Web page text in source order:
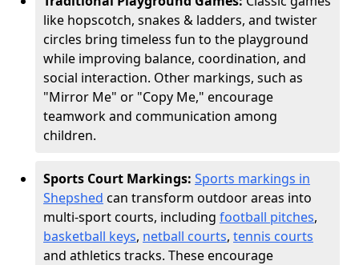
like hopscotch, snakes & ladders, and twister
circles bring timeless fun to the playground
while improving balance, coordination, and
social interaction. Other markings, such as
"Mirror Me" or "Copy Me," encourage
teamwork and communication among
children.
Sports Court Markings: Sports markings in
Shepshed can transform outdoor areas into
multi-sport courts, including football pitches,
basketball keys, netball courts, tennis courts
and athletics tracks. These encourage